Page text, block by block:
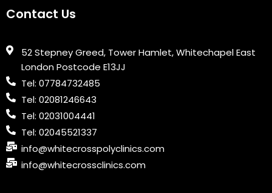
Contact Us
52 Stepney Greed, Tower Hamlet, Whitechapel East
London Postcode E13JJ
Tel: 07784732485
Tel: 02081246643
Tel: 02031004441
Tel: 02045521337
info@whitecrosspolyclinics.com
info@whitecrossclinics.com